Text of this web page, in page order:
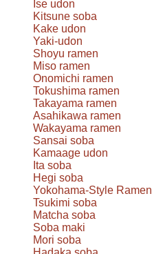
Ise udon
Kitsune soba
Kake udon
Yaki-udon
Shoyu ramen
Miso ramen
Onomichi ramen
Tokushima ramen
Takayama ramen
Asahikawa ramen
Wakayama ramen
Sansai soba
Kamaage udon
Ita soba
Hegi soba
Yokohama-Style Ramen
Tsukimi soba
Matcha soba
Soba maki
Mori soba